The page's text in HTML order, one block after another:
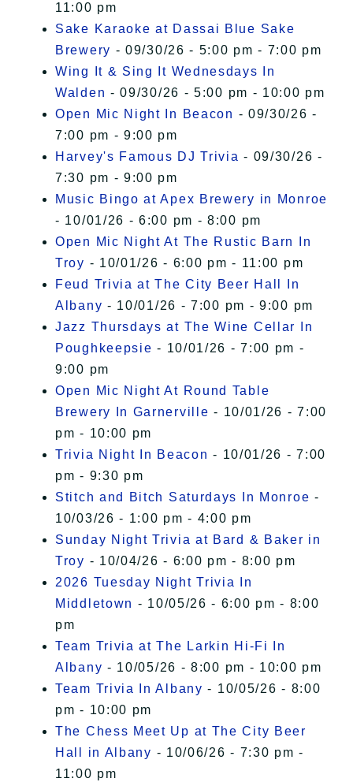
11:00 pm
Sake Karaoke at Dassai Blue Sake
Brewery - 09/30/26 - 5:00 pm - 7:00 pm
Wing It & Sing It Wednesdays In
Walden - 09/30/26 - 5:00 pm - 10:00 pm
Open Mic Night In Beacon - 09/30/26 -
7:00 pm - 9:00 pm
Harvey's Famous DJ Trivia - 09/30/26 -
7:30 pm - 9:00 pm
Music Bingo at Apex Brewery in Monroe
- 10/01/26 - 6:00 pm - 8:00 pm
Open Mic Night At The Rustic Barn In
Troy - 10/01/26 - 6:00 pm - 11:00 pm
Feud Trivia at The City Beer Hall In
Albany - 10/01/26 - 7:00 pm - 9:00 pm
Jazz Thursdays at The Wine Cellar In
Poughkeepsie - 10/01/26 - 7:00 pm -
9:00 pm
Open Mic Night At Round Table
Brewery In Garnerville - 10/01/26 - 7:00
pm - 10:00 pm
Trivia Night In Beacon - 10/01/26 - 7:00
pm - 9:30 pm
Stitch and Bitch Saturdays In Monroe -
10/03/26 - 1:00 pm - 4:00 pm
Sunday Night Trivia at Bard & Baker in
Troy - 10/04/26 - 6:00 pm - 8:00 pm
2026 Tuesday Night Trivia In
Middletown - 10/05/26 - 6:00 pm - 8:00
pm
Team Trivia at The Larkin Hi-Fi In
Albany - 10/05/26 - 8:00 pm - 10:00 pm
Team Trivia In Albany - 10/05/26 - 8:00
pm - 10:00 pm
The Chess Meet Up at The City Beer
Hall in Albany - 10/06/26 - 7:30 pm -
11:00 pm